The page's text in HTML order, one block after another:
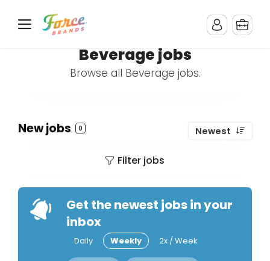
Beverage jobs
Browse all Beverage jobs.
New jobs 0 Newest
Filter jobs
Get the newest jobs in your
inbox
Daily Weekly 2x / Week